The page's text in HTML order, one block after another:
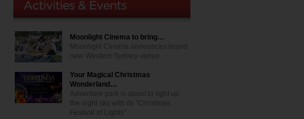
Moonlight Cinema to bring…
Moonlight Cinema announces brand
new Western Sydney venue
Your Magical Christmas
Wonderland…
Adventure park is about to light up
the night sky with its "Christmas
Festival of Lights"